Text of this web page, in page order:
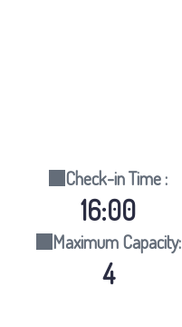
Check-in Time :
16:00
Maximum Capacity:
4